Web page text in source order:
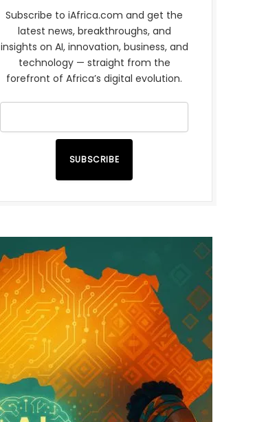
Subscribe to iAfrica.com and get the
latest news, breakthroughs, and
insights on AI, innovation, business, and
technology — straight from the
forefront of Africa’s digital evolution.
SUBSCRIBE